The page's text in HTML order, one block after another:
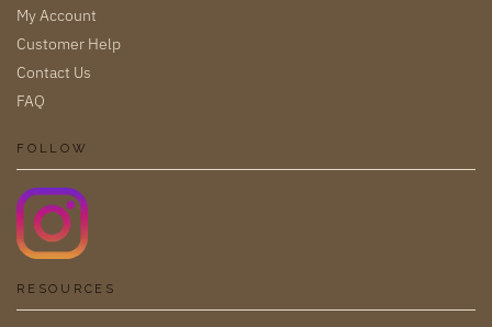
My Account
Customer Help
Contact Us
FAQ
FOLLOW
RESOURCES